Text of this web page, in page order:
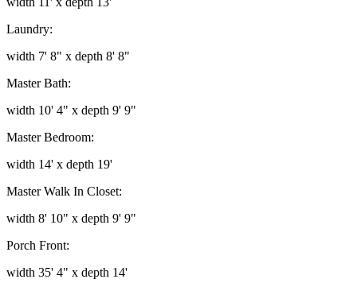
Laundry:
width 7' 8" x depth 8' 8"
Master Bath:
width 10' 4" x depth 9' 9"
Master Bedroom:
width 14' x depth 19'
Master Walk In Closet:
width 8' 10" x depth 9' 9"
Porch Front:
width 35' 4" x depth 14'